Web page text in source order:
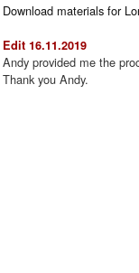
Download materials for
Edit 16.11.2019
Andy provided me the
Thank you Andy.